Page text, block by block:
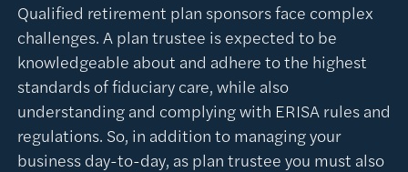
Qualified retirement plan sponsors face complex
challenges. A plan trustee is expected to be
knowledgeable about and adhere to the highest
standards of fiduciary care, while also
understanding and complying with ERISA rules and
regulations. So, in addition to managing your
business day-to-day, as plan trustee you must also